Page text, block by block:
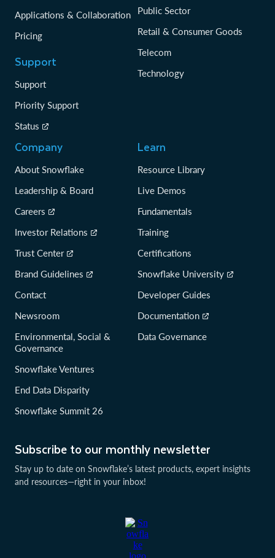
Subscribe to our monthly newsletter
Stay up to date on Snowflake’s latest products, expert insights
and resources—right in your inbox!
Applications & Collaboration
Pricing
Support
Support
Priority Support
Status
Public Sector
Retail & Consumer Goods
Telecom
Technology
Company
About Snowflake
Leadership & Board
Careers
Investor Relations
Trust Center
Brand Guidelines
Contact
Newsroom
Environmental, Social &
Governance
Snowflake Ventures
End Data Disparity
Snowflake Summit 26
Learn
Resource Library
Live Demos
Fundamentals
Training
Certifications
Snowflake University
Developer Guides
Documentation
Data Governance